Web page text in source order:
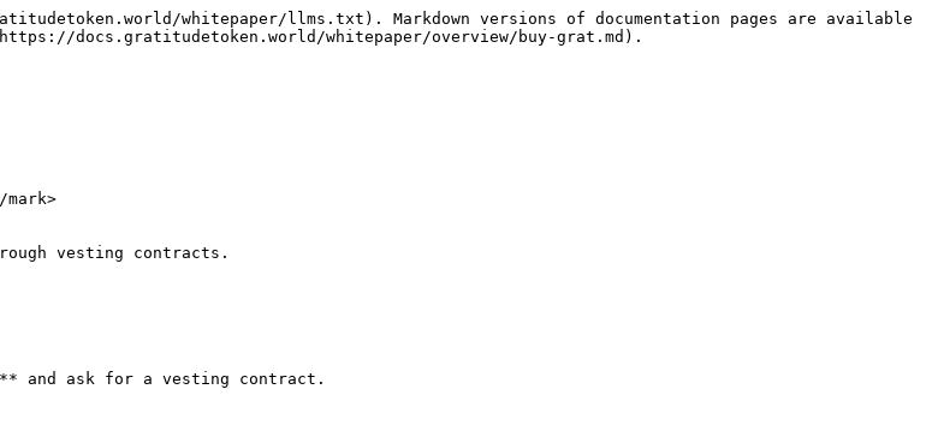
whitepaper/llms.txt). Markdown versions of documentation pages are available
docs.gratitudetoken.world/whitepaper/overview/buy-grat.md).
mark>
vesting contracts.